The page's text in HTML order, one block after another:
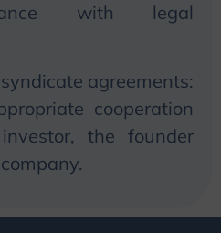
with legal
agreements:
cooperation
the founder